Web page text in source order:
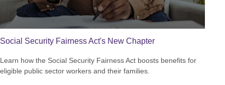
Social Security Fairness Act's New Chapter
Learn how the Social Security Fairness Act boosts benefits for
eligible public sector workers and their families.